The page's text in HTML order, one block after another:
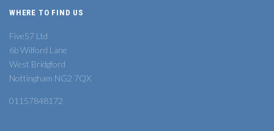
WHERE TO FIND US
Five57 Ltd
6b Wilford Lane
West Bridgford
Nottingham NG2 7QX
01157848172